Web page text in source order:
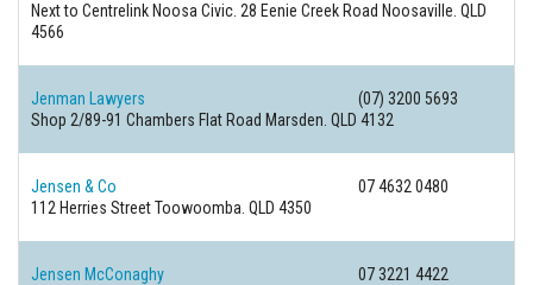
Next to Centrelink Noosa Civic. 28 Eenie Creek Road Noosaville. QLD
4566
Jenman Lawyers
(07) 3200 5693
Shop 2/89-91 Chambers Flat Road Marsden. QLD 4132
Jensen & Co
07 4632 0480
112 Herries StreetToowoomba. QLD 4350
Jensen McConaghy
07 3221 4422